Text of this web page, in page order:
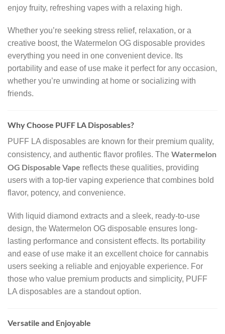
enjoy fruity, refreshing vapes with a relaxing high.
Whether you’re seeking stress relief, relaxation, or a
creative boost, the Watermelon OG disposable provides
everything you need in one convenient device. Its
portability and ease of use make it perfect for any occasion,
whether you’re unwinding at home or socializing with
friends.
Why Choose PUFF LA Disposables?
PUFF LA disposables are known for their premium quality,
consistency, and authentic flavor profiles. The Watermelon
OG Disposable Vape reflects these qualities, providing
users with a top-tier vaping experience that combines bold
flavor, potency, and convenience.
With liquid diamond extracts and a sleek, ready-to-use
design, the Watermelon OG disposable ensures long-
lasting performance and consistent effects. Its portability
and ease of use make it an excellent choice for cannabis
users seeking a reliable and enjoyable experience. For
those who value premium products and simplicity, PUFF
LA disposables are a standout option.
Versatile and Enjoyable